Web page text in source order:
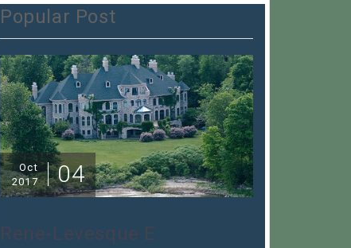
Popular Post
Oct
2017
04
Rene-Levesque E